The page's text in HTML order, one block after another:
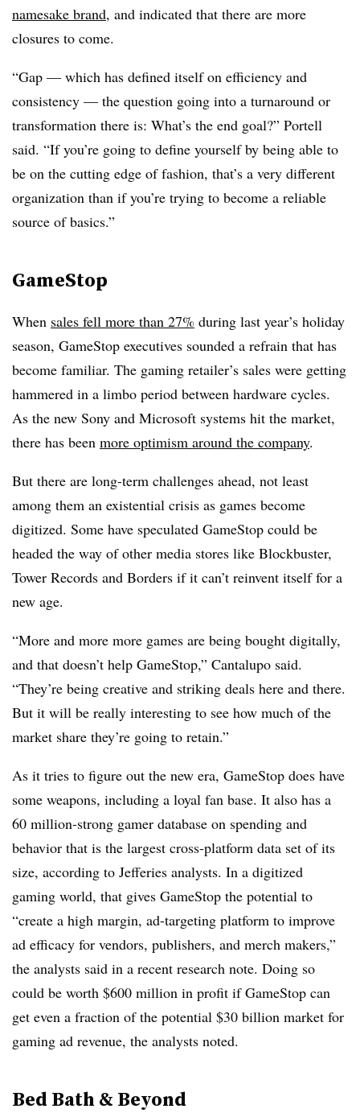
namesake brand, and indicated that there are more
closures to come.
“Gap — which has defined itself on efficiency and
consistency — the question going into a turnaround or
transformation there is: What’s the end goal?” Portell
said. “If you’re going to define yourself by being able to
be on the cutting edge of fashion, that’s a very different
organization than if you’re trying to become a reliable
source of basics.”
GameStop
When sales fell more than 27% during last year’s holiday
season, GameStop executives sounded a refrain that has
become familiar. The gaming retailer’s sales were getting
hammered in a limbo period between hardware cycles.
As the new Sony and Microsoft systems hit the market,
there has been more optimism around the company.
But there are long-term challenges ahead, not least
among them an existential crisis as games become
digitized. Some have speculated GameStop could be
headed the way of other media stores like Blockbuster,
Tower Records and Borders if it can’t reinvent itself for a
new age.
“More and more more games are being bought digitally,
and that doesn’t help GameStop,” Cantalupo said.
“They’re being creative and striking deals here and there.
But it will be really interesting to see how much of the
market share they’re going to retain.”
As it tries to figure out the new era, GameStop does have
some weapons, including a loyal fan base. It also has a
60 million-strong gamer database on spending and
behavior that is the largest cross-platform data set of its
size, according to Jefferies analysts. In a digitized
gaming world, that gives GameStop the potential to
“create a high margin, ad-targeting platform to improve
ad efficacy for vendors, publishers, and merch makers,”
the analysts said in a recent research note. Doing so
could be worth $600 million in profit if GameStop can
get even a fraction of the potential $30 billion market for
gaming ad revenue, the analysts noted.
Bed Bath & Beyond